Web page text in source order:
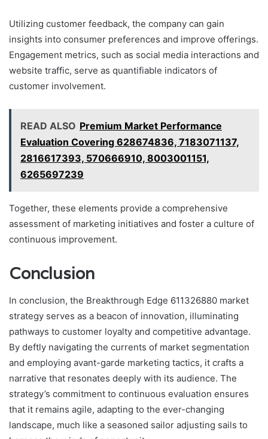
Utilizing customer feedback, the company can gain
insights into consumer preferences and improve offerings.
Engagement metrics, such as social media interactions and
website traffic, serve as quantifiable indicators of
customer involvement.
READ ALSO Premium Market Performance
Evaluation Covering 628674836, 7183071137,
2816617393, 570666910, 8003001151,
6265697239
Together, these elements provide a comprehensive
assessment of marketing initiatives and foster a culture of
continuous improvement.
Conclusion
In conclusion, the Breakthrough Edge 611326880 market
strategy serves as a beacon of innovation, illuminating
pathways to customer loyalty and competitive advantage.
By deftly navigating the currents of market segmentation
and employing avant-garde marketing tactics, it crafts a
narrative that resonates deeply with its audience. The
strategy’s commitment to continuous evaluation ensures
that it remains agile, adapting to the ever-changing
landscape, much like a seasoned sailor adjusting sails to